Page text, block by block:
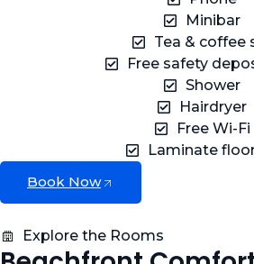
Minibar
Tea & coffee
Free safety
Shower
Hairdryer
Free Wi-Fi
Laminate
Book Now
Explore the Rooms